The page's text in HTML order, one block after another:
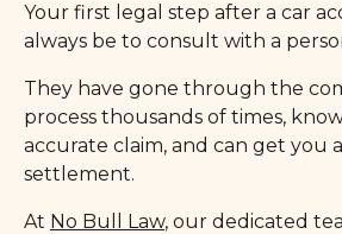
Your first legal step after a car
always be to consult with a
They have gone through the
process thousands of times,
accurate claim, and can get you
settlement.
At No Bull Law, our dedicated